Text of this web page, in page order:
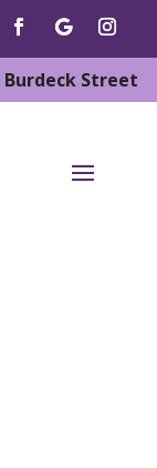
Burdeck Street